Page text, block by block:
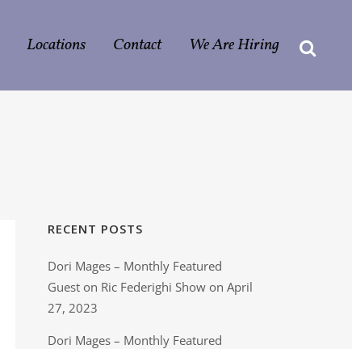
Locations Contact We Are Hiring
RECENT POSTS
Dori Mages – Monthly Featured
Guest on Ric Federighi Show on April
27, 2023
Dori Mages – Monthly Featured